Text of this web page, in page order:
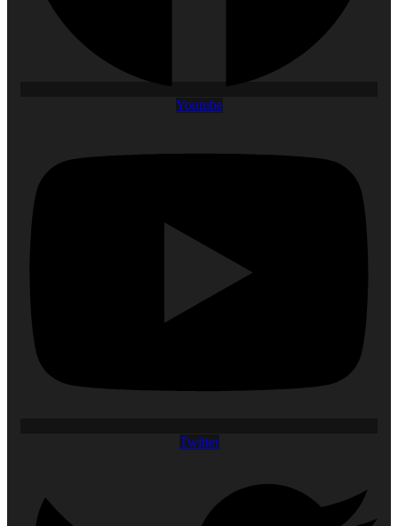
Youtube
Twitter